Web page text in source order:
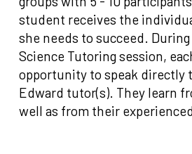
student receives the
she needs to succeed.
Science Tutoring session,
opportunity to speak directly
Edward tutor(s). They learn
well as from their